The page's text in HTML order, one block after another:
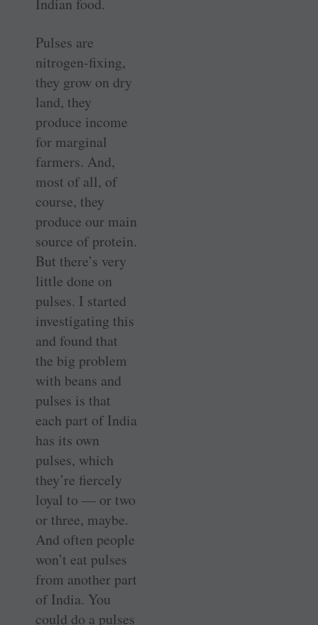
Pulses are
nitrogen-fixing,
they grow on dry
land, they
produce income
for marginal
farmers. And,
most of all, of
course, they
produce our main
source of protein.
But there’s very
little done on
pulses. I started
investigating this
and found that
the big problem
with beans and
pulses is that
each part of India
has its own
pulses, which
they’re fiercely
loyal to — or two
or three, maybe.
And often people
won’t eat pulses
from another part
of India. You
could do a pulses